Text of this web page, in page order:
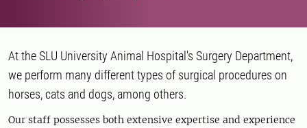
At the SLU University Animal Hospital's Surgery Department,
we perform many different types of surgical procedures on
horses, cats and dogs, among others.
Our staff possesses both extensive expertise and experience